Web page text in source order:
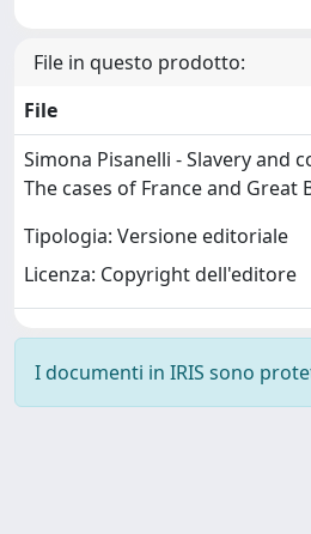
File in questo prodotto:
File
Simona Pisanelli - Slavery
The cases of France and Great
Tipologia: Versione editoriale
Licenza: Copyright dell'editore
I documenti in IRIS sono